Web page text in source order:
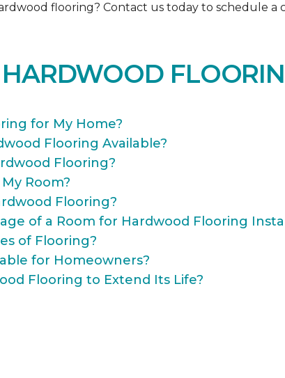
flooring? Contact us today to schedule
HARDWOOD
for My Home?
Flooring Available?
Flooring?
Room?
Flooring?
of a Room for Hardwood Flooring
of Flooring?
for Homeowners?
Flooring to Extend Its Life?